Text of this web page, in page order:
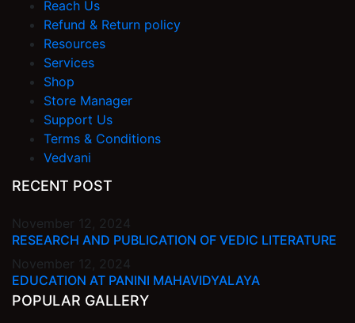
Reach Us
Refund & Return policy
Resources
Services
Shop
Store Manager
Support Us
Terms & Conditions
Vedvani
RECENT POST
November 12, 2024
RESEARCH AND PUBLICATION OF VEDIC LITERATURE
November 12, 2024
EDUCATION AT PANINI MAHAVIDYALAYA
POPULAR GALLERY